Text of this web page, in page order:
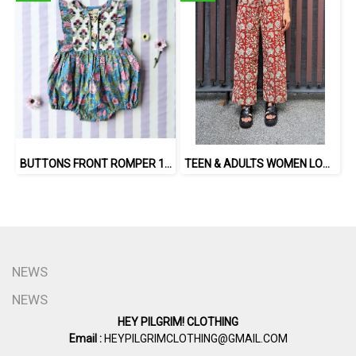
BUTTONS FRONT ROMPER 100% COTTON, HAND- CARVED WOODBLOCK PRINT BY AN INDIAN ARTIST 綿100％、インド人による手彫りの木版画。 TEEN & ADULTS WOMEN LONG PANTS ELASTIC WAISTBAND 100% COTTON, HAND- CARVED WOODBLOCK PRINT BY AN INDIAN ARTIST 綿100％、インド人による手彫りの木版画。
NEWS
NEWS
HEY PILGRIM! CLOTHING
Email :HEYPILGRIMCLOTHING@GMAIL.COM